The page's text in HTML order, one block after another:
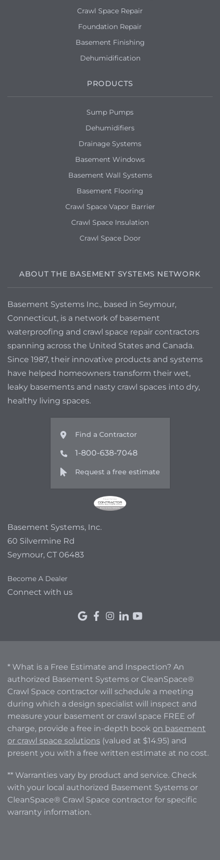
Crawl Space Repair
Foundation Repair
Basement Finishing
Dehumidification
PRODUCTS
Sump Pumps
Dehumidifiers
Drainage Systems
Basement Windows
Basement Wall Systems
Basement Flooring
Crawl Space Vapor Barrier
Crawl Space Insulation
Crawl Space Door
ABOUT THE BASEMENT SYSTEMS NETWORK
Basement Systems Inc., based in Seymour,
Connecticut, is a network of basement
waterproofing and crawl space repair contractors
spanning across the United States and Canada.
Since 1987, their innovative products and systems
have helped homeowners transform their wet,
leaky basements and nasty crawl spaces into dry,
healthy living spaces.
Find a Contractor
1-800-638-7048
Request a free estimate
Basement Systems, Inc.
60 Silvermine Rd
Seymour, CT 06483
Become A Dealer
Connect with us
* What is a Free Estimate and Inspection? An
authorized Basement Systems or CleanSpace®
Crawl Space contractor will schedule a meeting
during which a design specialist will inspect and
measure your basement or crawl space FREE of
charge, provide a free in-depth book on basement
or crawl space solutions (valued at $14.95) and
present you with a free written estimate at no cost.
** Warranties vary by product and service. Check
with your local authorized Basement Systems or
CleanSpace® Crawl Space contractor for specific
warranty information.